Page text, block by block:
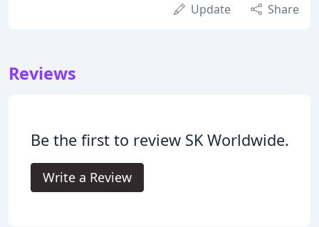
Update Share
Reviews
Be the first to review SK Worldwide.
Write a Review